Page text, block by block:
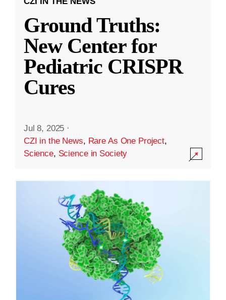
Ground Truths:
New Center for
Pediatric CRISPR
Cures
Jul 8, 2025 ·
CZI in the News, Rare As One Project,
Science, Science in Society